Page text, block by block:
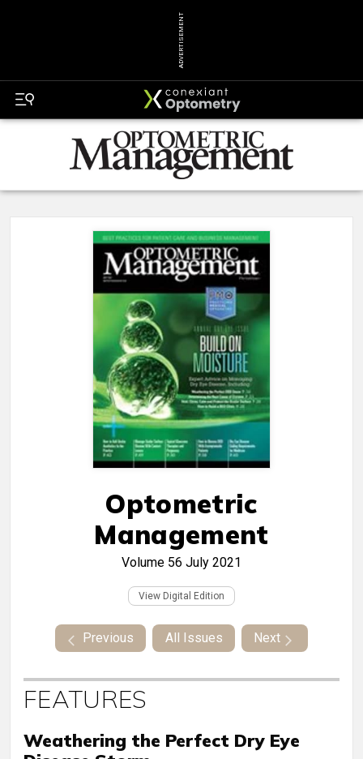
ADVERTISEMENT
Optometric
Management
Volume 56 July 2021
View Digital Edition
Previous All Issues Next
FEATURES
Weathering the Perfect Dry Eye